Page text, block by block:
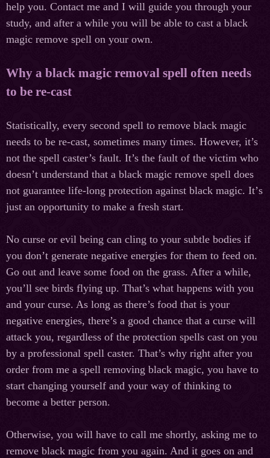
help you. Contact me and I will guide you through your
study, and after a while you will be able to cast a black
magic remove spell on your own.
Why a black magic removal spell often needs
to be re-cast
Statistically, every second spell to remove black magic
needs to be re-cast, sometimes many times. However, it’s
not the spell caster’s fault. It’s the fault of the victim who
doesn’t understand that a black magic remove spell does
not guarantee life-long protection against black magic. It’s
just an opportunity to make a fresh start.
No curse or evil being can cling to your subtle bodies if
you don’t generate negative energies for them to feed on.
Go out and leave some food on the grass. After a while,
you’ll see birds flying up. That’s what happens with you
and your curse. As long as there’s food that is your
negative energies, there’s a good chance that a curse will
attack you, regardless of the protection spells cast on you
by a professional spell caster. That’s why right after you
order from me a spell removing black magic, you have to
start changing yourself and your way of thinking to
become a better person.
Otherwise, you will have to call me shortly, asking me to
remove black magic from you again. And it goes on and